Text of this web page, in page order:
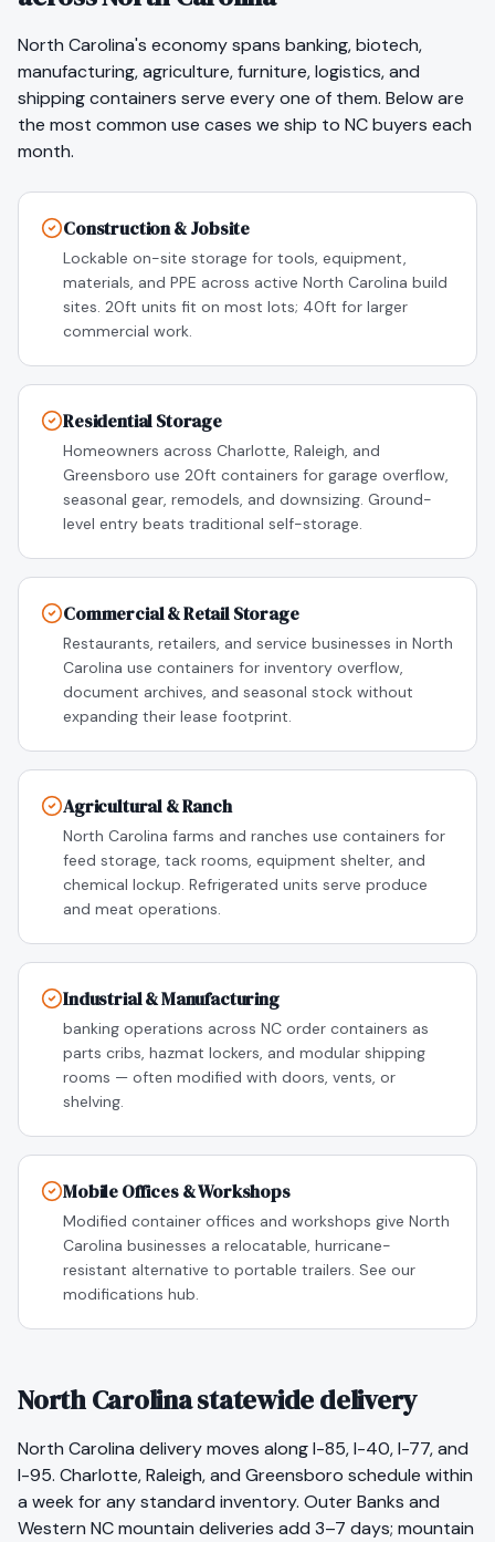
North Carolina's economy spans banking, biotech,
manufacturing, agriculture, furniture, logistics, and
shipping containers serve every one of them. Below are
the most common use cases we ship to NCbuyers each
month.
Construction & Jobsite
Lockable on-site storage for tools, equipment,
materials, and PPE across active North Carolina build
sites. 20ft units fit on most lots; 40ft for larger
commercial work.
Residential Storage
Homeowners across Charlotte, Raleigh, and
Greensboro use 20ft containers for garage overflow,
seasonal gear, remodels, and downsizing. Ground-
level entry beats traditional self-storage.
Commercial & Retail Storage
Restaurants, retailers, and service businesses in North
Carolina use containers for inventory overflow,
document archives, and seasonal stock without
expanding their lease footprint.
Agricultural & Ranch
North Carolina farms and ranches use containers for
feed storage, tack rooms, equipment shelter, and
chemical lockup. Refrigerated units serve produce
and meat operations.
Industrial & Manufacturing
banking operations across NC order containers as
parts cribs, hazmat lockers, and modular shipping
rooms — often modified with doors, vents, or
shelving.
Mobile Offices & Workshops
Modified container offices and workshops give North
Carolina businesses a relocatable, hurricane-
resistant alternative to portable trailers. See our
modifications hub.
North Carolina statewide delivery
North Carolina delivery moves along I-85, I-40, I-77, and
I-95. Charlotte, Raleigh, and Greensboro schedule within
a week for any standard inventory. Outer Banks and
Western NC mountain deliveries add 3–7 days; mountain